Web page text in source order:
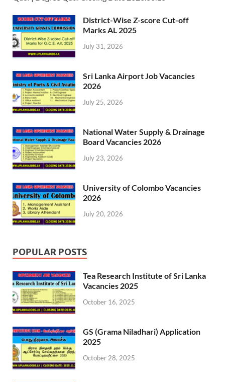
District-Wise Z-score Cut-off
Marks AL 2025
July 31, 2026
Sri Lanka Airport Job Vacancies
2026
July 25, 2026
National Water Supply & Drainage
Board Vacancies 2026
July 23, 2026
University of Colombo Vacancies
2026
July 20, 2026
POPULAR POSTS
Tea Research Institute of Sri Lanka
Vacancies 2025
October 16, 2025
GS (Grama Niladhari) Application
2025
October 28, 2025